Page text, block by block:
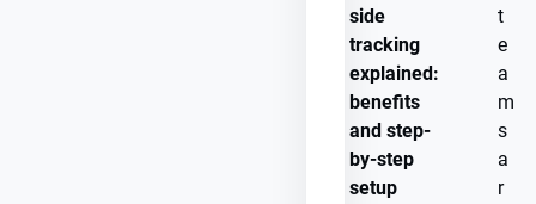
side
tracking
explained:
benefits
and step-
by-step
setup
t
e
a
m
s
a
r